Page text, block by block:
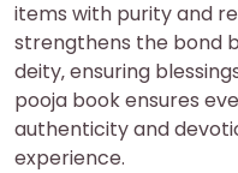
items with purity and
strengthens the bond
deity‚ ensuring
pooja book ensures
authenticity and
experience.